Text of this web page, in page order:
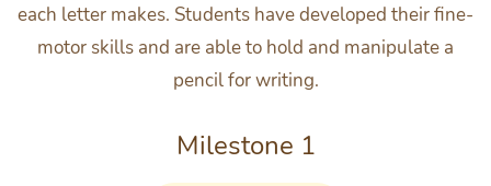
each letter makes. Students have developed their fine-
motor skills and are able to hold and manipulate a
pencil for writing.
Milestone 1